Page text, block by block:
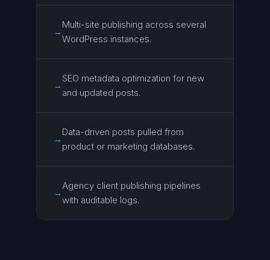
→
Multi-site publishing across several
WordPress instances.
→
SEO metadata optimization for new
and updated posts.
→
Data-driven posts pulled from
product or marketing databases.
→
Agency client publishing pipelines
with auditable logs.